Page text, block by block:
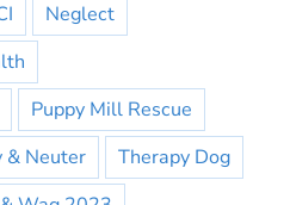
Neglect
Puppy Mill Rescue
& Neuter
Therapy Dog